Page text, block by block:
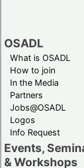
OSADL
What is OSADL
How to join
In the Media
Partners
Jobs@OSADL
Logos
Info Request
Events,
& Workshops